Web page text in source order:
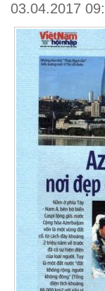
03.04.2017